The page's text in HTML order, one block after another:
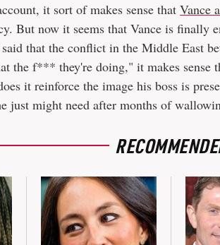
it sort of makes sense that Vance
But now it seems that Vance is finally
that the conflict in the Middle East
the f*** they're doing," it makes sense
it reinforce the image his boss is
just might need after months of